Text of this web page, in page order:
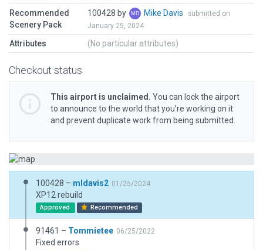
Recommended
Scenery Pack
100428 by Mike Davis
submitted on
January 25, 2024
Attributes (No particular attributes)
Checkout status
This airport is unclaimed. You can lock the airport
to announce to the world that you’re working on it
and prevent duplicate work from being submitted.
100428 – mldavis2 01/25/2024
XP12 rebuild
Approved Recommended
91461 – Tommietee 06/25/2022
Fixed errors